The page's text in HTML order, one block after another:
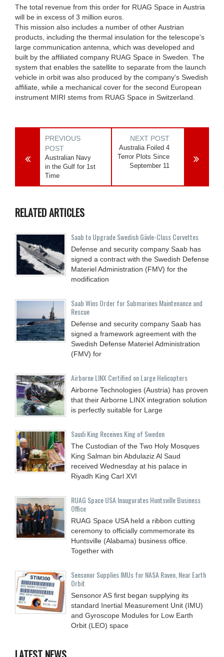
The total revenue from this order for RUAG Space in Austria
will be in excess of 3 million euros.
This mission also includes a number of other Austrian
products, including the thermal insulation for the telescope's
large communication antenna, which was developed and
built by the affiliated company RUAG Space in Sweden. The
system that enables the satellite to separate from the launch
vehicle in orbit was also produced by the company's Swedish
affiliate, while a mechanical cover for the second European
instrument MIRI stems from RUAG Space in Switzerland.
PREVIOUS
POST
Australian Navy
in the Gulf for 1st
Time
NEXT POST
Australia Foiled 4
Terror Plots Since
September 11
RELATED ARTICLES
Saab to Upgrade Swedish Gävle-Class Corvettes
Defense and security company Saab has
signed a contract with the Swedish Defense
Materiel Administration (FMV) for the
modification
Saab Wins Order for Submarines Maintenance and
Rescue
Defense and security company Saab has
signed a framework agreement with the
Swedish Defense Materiel Administration
(FMV) for
Airborne LINX Certified on Large Helicopters
Airborne Technologies (Austria) has proven
that their Airborne LINX integration solution
is perfectly suitable for Large
Saudi King Receives King of Sweden
The Custodian of the Two Holy Mosques
King Salman bin Abdulaziz Al Saud
received Wednesday at his palace in
Riyadh King Carl XVI
RUAG Space USA Inaugurates Huntsville Business
Office
RUAG Space USA held a ribbon cutting
ceremony to officially commemorate its
Huntsville (Alabama) business office.
Together with
Sensonor Supplies IMUs for NASA Raven, Near Earth
Orbit
Sensonor AS first began supplying its
standard Inertial Measurement Unit (IMU)
and Gyroscope Modules for Low Earth
Orbit (LEO) space